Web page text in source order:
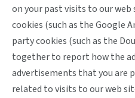
on your past visits to our
cookies (such as the Google
party cookies (such as the
together to report how the
advertisements that you are
related to visits to our web